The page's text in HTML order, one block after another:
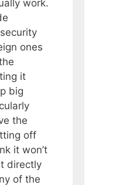
work.
ones
it
big
the
off
it won’t
directly
of the